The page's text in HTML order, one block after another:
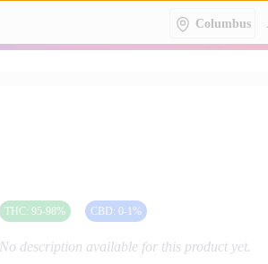
Columbus
THC: 95-98% CBD: 0-1 %
No description available for this product yet.